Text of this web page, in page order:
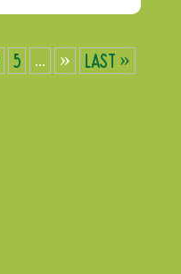
5 ... » Last »